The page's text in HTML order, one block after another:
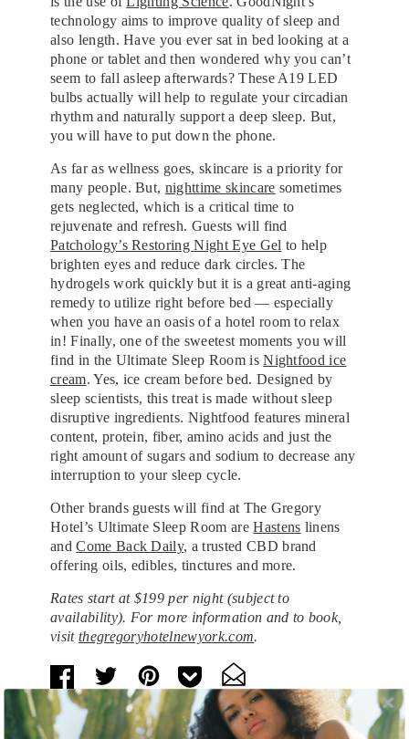
technology aims to improve quality of sleep and
also length. Have you ever sat in bed looking at a
phone or tablet and then wondered why you can’t
seem to fall asleep afterwards? These A19 LED
bulbs actually will help to regulate your circadian
rhythm and naturally support a deep sleep. But,
you will have to put down the phone.
As far as wellness goes, skincare is a priority for
many people. But, nighttime skincare sometimes
gets neglected, which is a critical time to
rejuvenate and refresh. Guests will find
Patchology’s Restoring Night Eye Gel to help
brighten eyes and reduce dark circles. The
hydrogels work quickly but it is a great anti-aging
remedy to utilize right before bed — especially
when you have an oasis of a hotel room to relax
in! Finally, one of the sweetest moments you will
find in the Ultimate Sleep Room isNightfood ice
cream. Yes, ice cream before bed. Designed by
sleep scientists, this treat is made without sleep
disruptive ingredients. Nightfood features mineral
content, protein, fiber, amino acids and just the
right amount of sugars and sodium to decrease any
interruption to your sleep cycle.
Other brands guests will find at The Gregory
Hotel’s Ultimate Sleep Room areHastens linens
andCome Back Daily, a trusted CBD brand
offering oils, edibles, tinctures and more.
Rates start at $199 per night (subject to
availability). For more information and to book,
visit thegregoryhotelnewyork.com.
Tags: Beauty and Health Food,
Health and Wellness, Hotels and Resorts